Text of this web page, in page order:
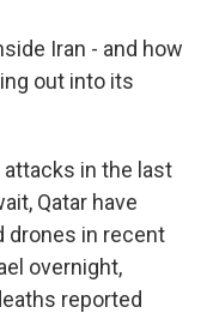
Iran - and how
out into its
attacks in the last
Qatar have
drones in recent
overnight,
reported